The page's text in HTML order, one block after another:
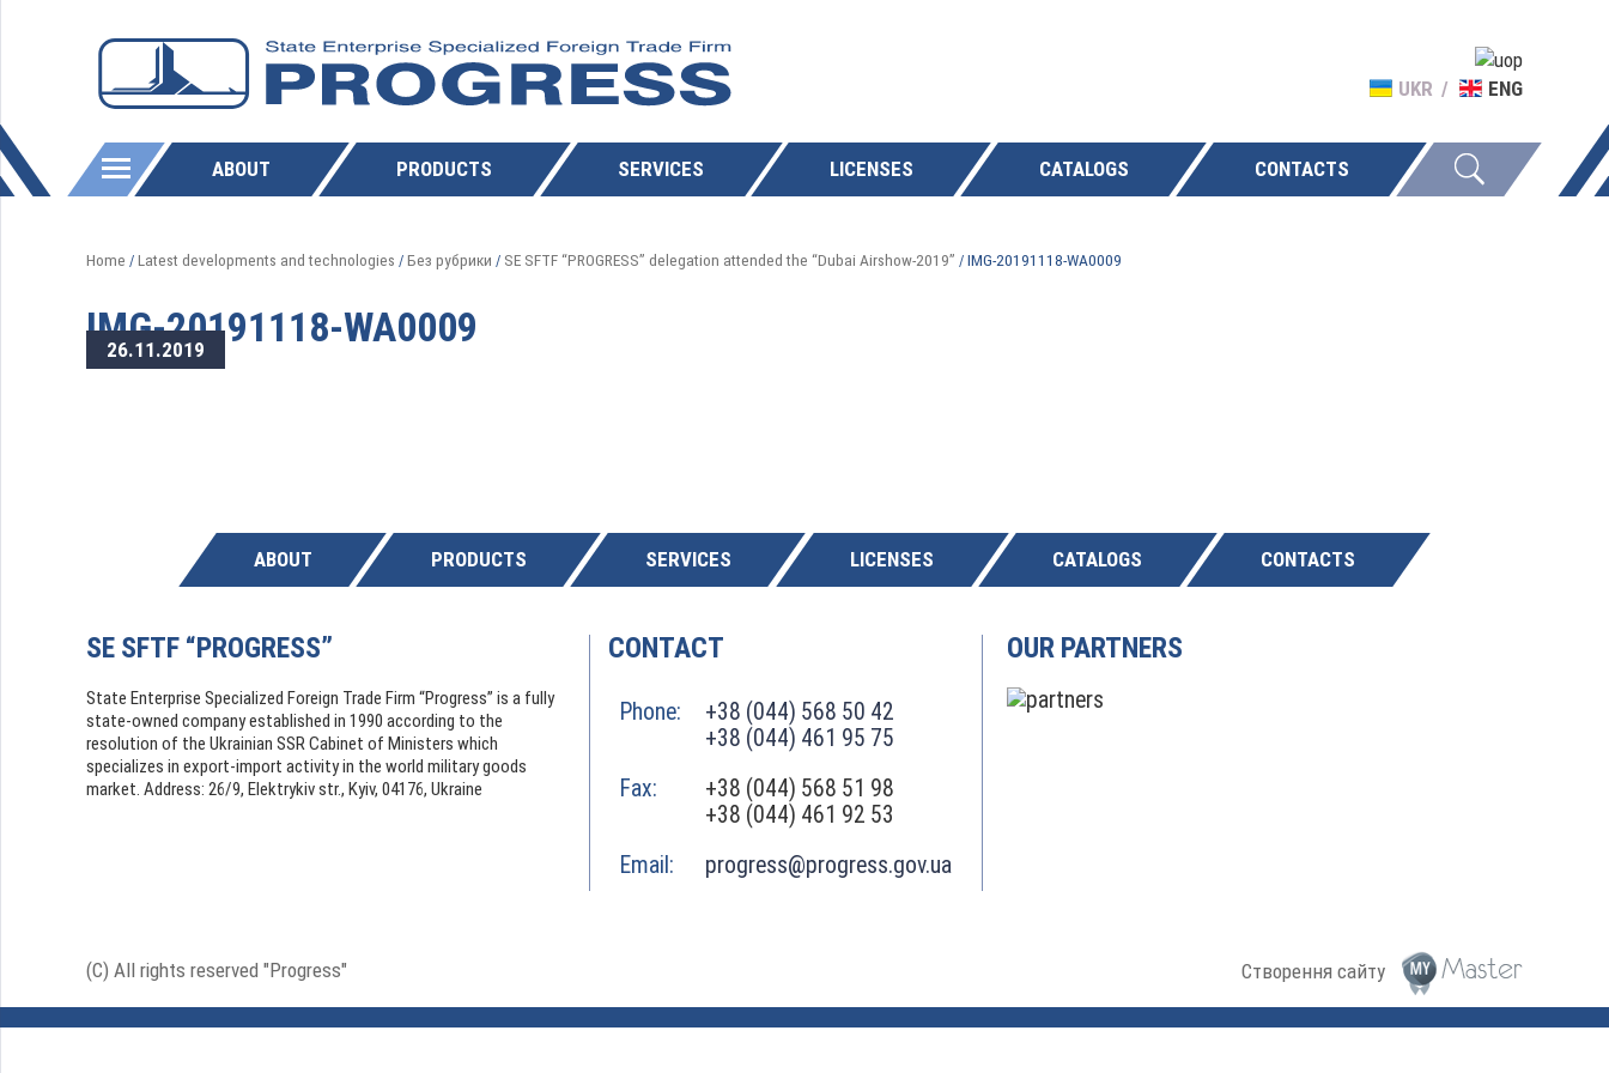
UKR ENG
ABOUT PRODUCTS SERVICES LICENSES CATALOGS CONTACTS
Home / Latest developments and technologies / Без рубрики / SE SFTF “PROGRESS” delegation attended the “Dubai Airshow-2019” / IMG-20191118-WA0009
IMG-20191118-WA0009
26.11.2019
ABOUT PRODUCTS SERVICES LICENSES CATALOGS CONTACTS
SE SFTF “PROGRESS”
State Enterprise Specialized Foreign Trade Firm “Progress” is a fully
state-owned company established in 1990 according to the
resolution of the Ukrainian SSR Cabinet of Ministers which
specializes in export-import activity in the world military goods
market. Address: 26/9, Elektrykiv str., Kyiv, 04176, Ukraine
CONTACT
Phone:
+38 (044) 568 50 42
+38 (044) 461 95 75
Fax:
+38 (044) 568 51 98
+38 (044) 461 92 53
Email:
progress@progress.gov.ua
OUR PARTNERS
(C) All rights reserved "Progress" Створення сайту